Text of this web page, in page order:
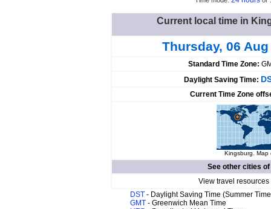
Current local time in
Thursday, 06
Standard Time Zone:
Daylight Saving Time:
Current Time Zone
Kingsburg. Map
See other cities of
View travel
DST - Daylight Saving Time (Summer
GMT - Greenwich Mean Time